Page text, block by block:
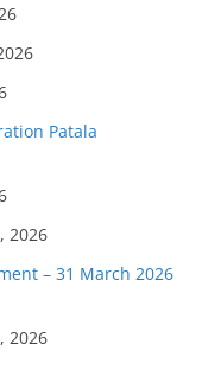
Patala
2026
– 31 March 2026
2026